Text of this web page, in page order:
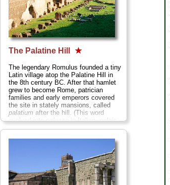
The Palatine Hill ★
The legendary Romulus founded a tiny
Latin village atop the Palatine Hill in
the 8th century BC. After that hamlet
grew to become Rome, patrician
families and early emperors covered
the site in stately mansions, called
palatiumafter the hill. (This word
evolved intopalazzoin Italian,palais
in French, and "palace" in English.)
from the crowds where you can wander
across the grassy floors of ancient
Imperial palaces and peer down the
gated passageways once homes to
the rich and famous of Rome...
» more